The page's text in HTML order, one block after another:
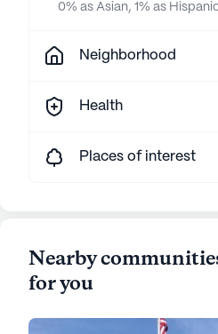
0% as Asian, 1% as
Neighborhood
Health
Places of interest
Nearby
for you